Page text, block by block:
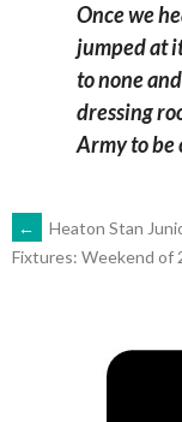
Once we
jumped at
to none
dressing
Army to
POST
←
Heaton Stan
Fixtures: Weekend of